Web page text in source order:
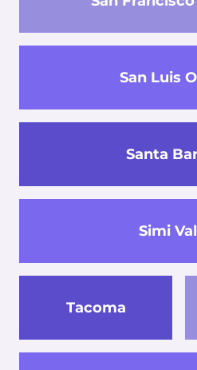
San Luis
Santa
Simi
Tacoma